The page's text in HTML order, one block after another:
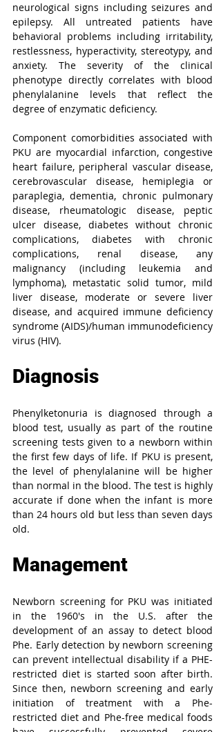
neurological signs including seizures and
epilepsy. All untreated patients have
behavioral problems including irritability,
restlessness, hyperactivity, stereotypy, and
anxiety. The severity of the clinical
phenotype directly correlates with blood
phenylalanine levels that reflect the
degree of enzymatic deficiency.
Component comorbidities associated with
PKU are myocardial infarction, congestive
heart failure, peripheral vascular disease,
cerebrovascular disease, hemiplegia or
paraplegia, dementia, chronic pulmonary
disease, rheumatologic disease, peptic
ulcer disease, diabetes without chronic
complications, diabetes with chronic
complications, renal disease, any
malignancy (including leukemia and
lymphoma), metastatic solid tumor, mild
liver disease, moderate or severe liver
disease, and acquired immune deficiency
syndrome (AIDS)/human immunodeficiency
virus (HIV).
Diagnosis
Phenylketonuria is diagnosed through a
blood test, usually as part of the routine
screening tests given to a newborn within
the first few days of life. If PKU is present,
the level of phenylalanine will be higher
than normal in the blood. The test is highly
accurate if done when the infant is more
than 24 hours old but less than seven days
old.
Management
Newborn screening for PKU was initiated
in the 1960′s in the U.S. after the
development of an assay to detect blood
Phe. Early detection by newborn screening
can prevent intellectual disability if a PHE-
restricted diet is started soon after birth.
Since then, newborn screening and early
initiation of treatment with a Phe-
restricted diet and Phe-free medical foods